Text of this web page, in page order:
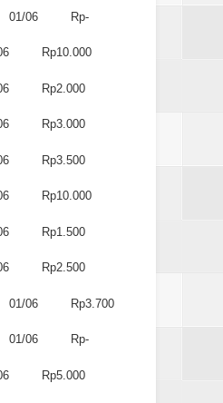
01/06 Rp-
Rp10.000
Rp2.000
Rp3.000
Rp3.500
Rp10.000
Rp1.500
Rp2.500
01/06 Rp3.700
01/06 Rp-
Rp5.000